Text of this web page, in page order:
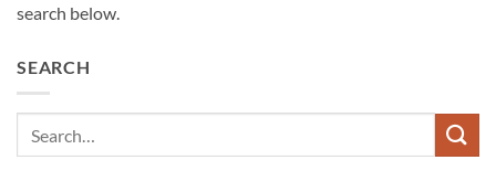
search below.
SEARCH